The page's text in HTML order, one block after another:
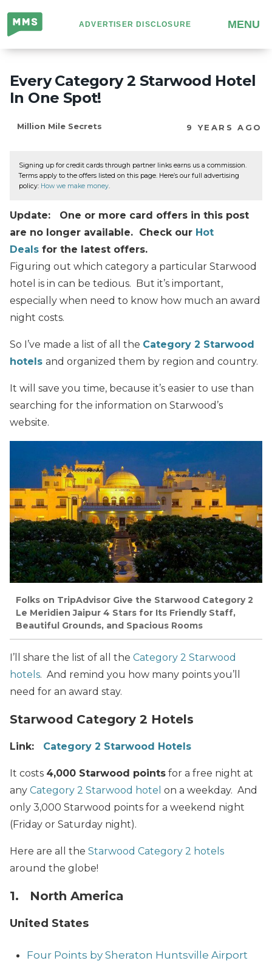
Million
Mile
Secrets
ADVERTISER DISCLOSURE MENU
Every Category 2 Starwood Hotel
In One Spot!
Million Mile Secrets 9 YEARS AGO
Signing up for credit cards through partner links earns us a commission.
Terms apply to the offers listed on this page. Here’s our full advertising
policy: How we make money.
Update: One or more card offers in this post
are no longer available. Check our Hot
Deals for the latest offers.
Figuring out which category a particular Starwood
hotel is in can be tedious. But it’s important,
especially when need to know how much an award
night costs.
So I’ve made a list of all the Category 2 Starwood
hotels and organized them by region and country.
It will save you time, because it’s easier to use than
searching for the information on Starwood’s
website.
Folks on TripAdvisor Give the Starwood Category 2
Le Meridien Jaipur 4 Stars for Its Friendly Staff,
Beautiful Grounds, and Spacious Rooms
I’ll share the list of all the Category 2 Starwood
hotels. And remind you how many points you’ll
need for an award stay.
Starwood Category 2 Hotels
Link: Category 2 Starwood Hotels
It costs 4,000 Starwood points for a free night at
any Category 2 Starwood hotel on a weekday. And
only 3,000 Starwood points for a weekend night
(Friday or Saturday night).
Here are all the Starwood Category 2 hotels
around the globe!
1. North America
United States
Four Points by Sheraton Huntsville Airport